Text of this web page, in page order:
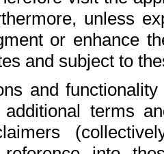
unless
or enhance
and subject to
and
terms